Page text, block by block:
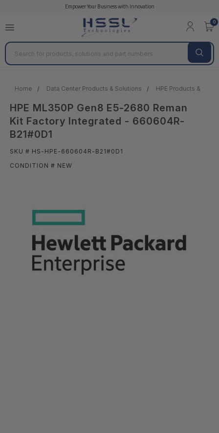
Empower Your Business with Innovation
0
Search
Home Data Center Products & Solutions HPE Products &
HPE ML350P Gen8 E5-2680 Reman
Kit Factory Integrated - 660604R-
B21#0D1
SKU # HS-HPE-660604R-B21#0D1
CONDITION # NEW